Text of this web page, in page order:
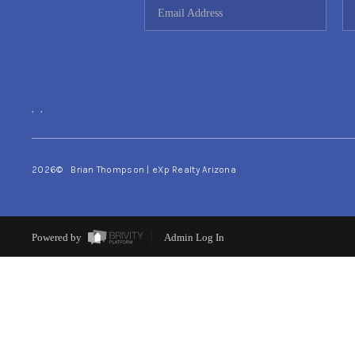
, ,
2026© Brian Thompson | eXp Realty Arizona
Powered by Admin Log In